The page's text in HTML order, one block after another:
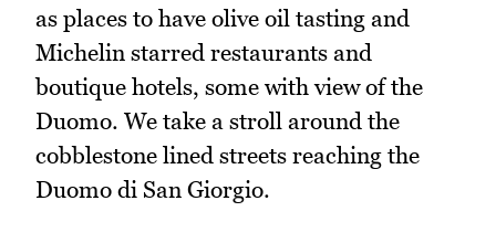
as places to have olive oil tasting and
Michelin starred restaurants and
boutique hotels, some with view of the
Duomo. We take a stroll around the
cobblestone lined streets reaching the
Duomo di San Giorgio.